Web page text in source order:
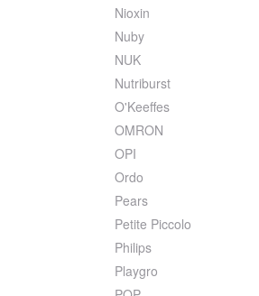
Nioxin
Nuby
NUK
Nutriburst
O'Keeffes
OMRON
OPI
Ordo
Pears
Petite Piccolo
Philips
Playgro